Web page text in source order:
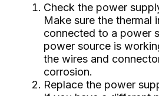
Check the power
Make sure the thermal
connected to a power
power source is
the wires and
corrosion.
Replace the power